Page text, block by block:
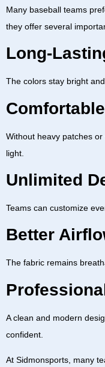
Many baseball teams
they offer several
Long-
The colors stay bright
Without heavy patches
light.
Unlimited
Teams can customize
Better
The fabric remains
A clean and modern
confident.
At Sidmonsports, many